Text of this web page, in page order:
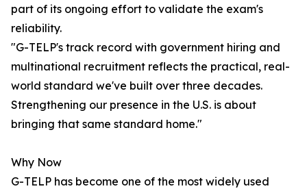
part of its ongoing effort to validate the exam's
reliability.
"G-TELP's track record with government hiring and
multinational recruitment reflects the practical, real-
world standard we've built over three decades.
Strengthening our presence in the U.S. is about
bringing that same standard home."
Why Now
G-TELP has become one of the most widely used